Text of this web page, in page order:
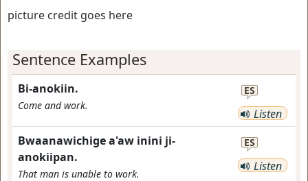
picture credit goes here
Sentence Examples
Bi-anokiin.
Come and work.
ES
Listen
Bwaanawichige a'aw inini ji-
anokiipan.
That man is unable to work.
ES
Listen